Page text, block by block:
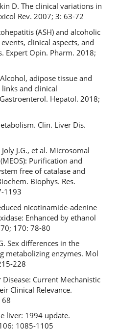
D. The clinical variations in
Rev. 2007; 3: 63-72
(ASH) and alcoholic
clinical aspects, and
Expert Opin. Pharm. 2018;
adipose tissue and
and clinical
Hepatol. 2018;
Clin. Liver Dis.
J.G., et al. Microsomal
Purification and
free of catalase and
Biophys. Res.
1193
nicotinamide-adenine
Enhanced by ethanol
170: 78-80
Sex differences in the
metabolizing enzymes. Mol
228
Current Mechanistic
Clinical Relevance.
68
liver: 1994 update.
1085-1105